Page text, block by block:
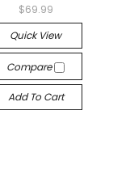
$69.99
Quick View
Compare
Add To Cart